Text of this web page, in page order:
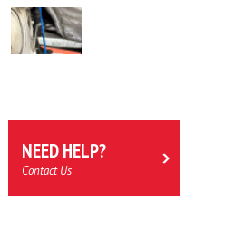
NEED HELP?
Contact Us